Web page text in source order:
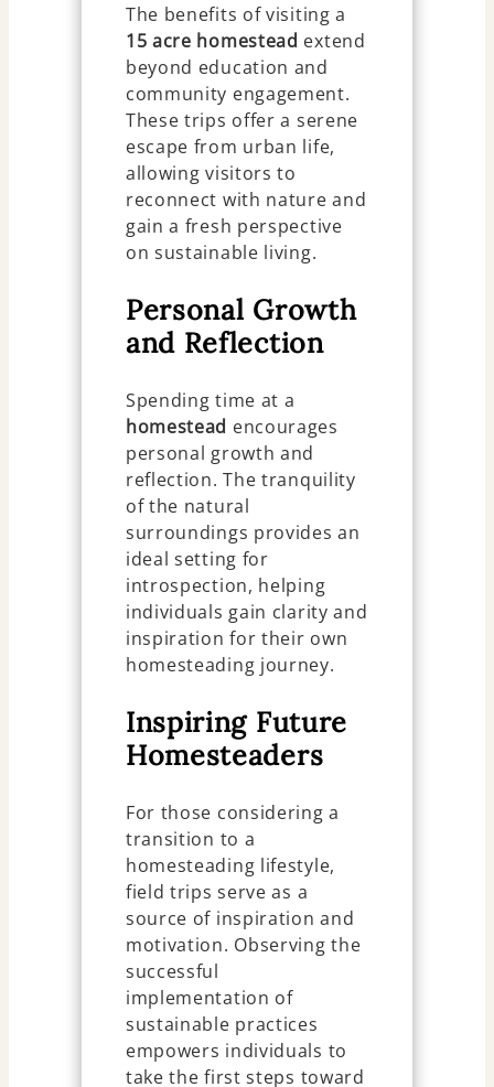
The benefits of visiting a
15 acre homestead extend
beyond education and
community engagement.
These trips offer a serene
escape from urban life,
allowing visitors to
reconnect with nature and
gain a fresh perspective
on sustainable living.
Personal Growth
and Reflection
Spending time at a
homestead encourages
personal growth and
reflection. The tranquility
of the natural
surroundings provides an
ideal setting for
introspection, helping
individuals gain clarity and
inspiration for their own
homesteading journey.
Inspiring Future
Homesteaders
For those considering a
transition to a
homesteading lifestyle,
field trips serve as a
source of inspiration and
motivation. Observing the
successful
implementation of
sustainable practices
empowers individuals to
take the first steps toward